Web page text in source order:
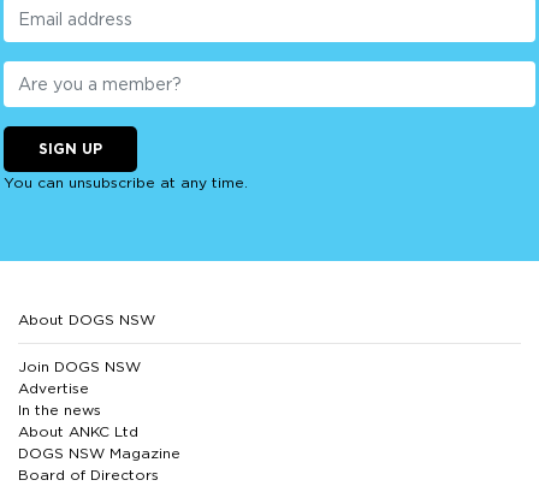
SIGN UP
You can unsubscribe at any time.
About DOGS NSW
Join DOGS NSW
Advertise
In the news
About ANKC Ltd
DOGS NSW Magazine
Board of Directors